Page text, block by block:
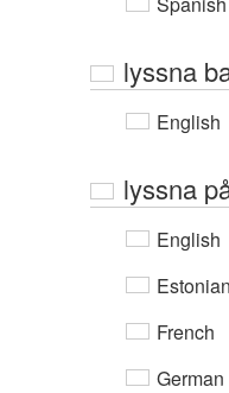
lyssna
English
lyssna
English
Estonian
French
German